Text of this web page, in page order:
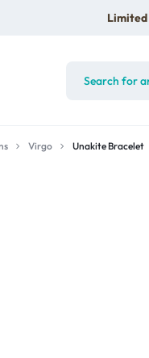
Limited
Virgo Unakite Bracelet